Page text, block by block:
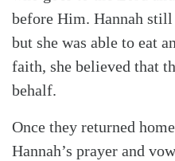
before Him. Hannah still
but she was able to eat
faith, she believed that
behalf.
Once they returned
Hannah’s prayer and